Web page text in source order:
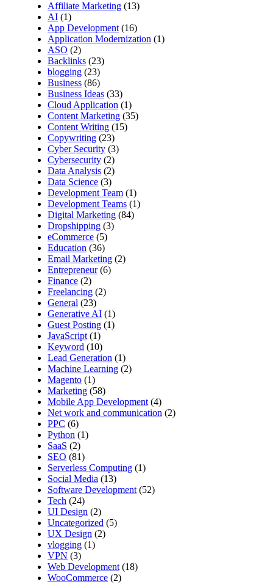
Affiliate Marketing (13)
AI (1)
App Development (16)
Application Modernization (1)
ASO (2)
Backlinks (23)
blogging (23)
Business (86)
Business Ideas (33)
Cloud Application (1)
Content Marketing (35)
Content Writing (15)
Copywriting (23)
Cyber Security (3)
Cybersecurity (2)
Data Analysis (2)
Data Science (3)
Development Team (1)
Development Teams (1)
Digital Marketing (84)
Dropshipping (3)
eCommerce (5)
Education (36)
Email Marketing (2)
Entrepreneur(6)
Finance (2)
Freelancing (2)
General (23)
Generative AI (1)
Guest Posting (1)
JavaScript (1)
Keyword (10)
Lead Generation (1)
Machine Learning (2)
Magento (1)
Marketing (58)
Mobile App Development (4)
Net work and communication (2)
PPC (6)
Python (1)
SaaS (2)
SEO (81)
Serverless Computing (1)
Social Media (13)
Software Development (52)
Tech (24)
UI Design (2)
Uncategorized (5)
UX Design (2)
vlogging (1)
VPN (3)
Web Development (18)
WooCommerce (2)